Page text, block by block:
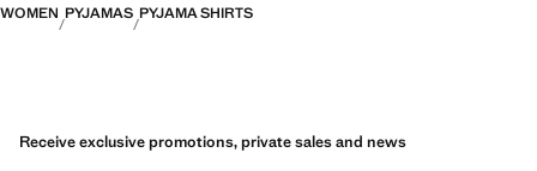
WOMEN PYJAMAS PYJAMA SHIRTS
Receive exclusive promotions, private sales and news